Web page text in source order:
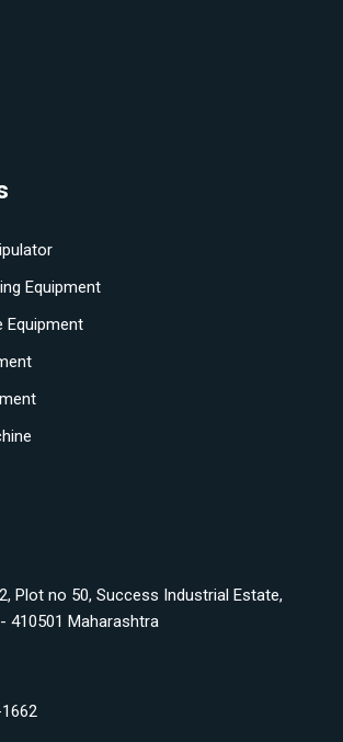
Equipment
Equipment
Plot no 50, Success Industrial Estate,
410501 Maharashtra